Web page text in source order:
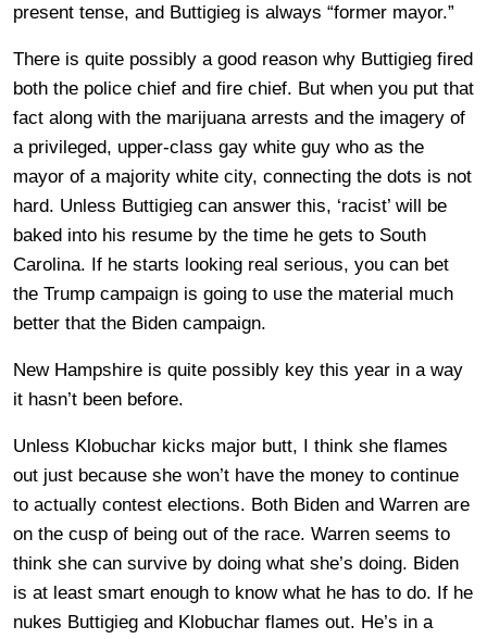
present tense, and Buttigieg is always “former mayor.”
There is quite possibly a good reason why Buttigieg fired
both the police chief and fire chief. But when you put that
fact along with the marijuana arrests and the imagery of
a privileged, upper-class gay white guy who as the
mayor of a majority white city, connecting the dots is not
hard. Unless Buttigieg can answer this, ‘racist’ will be
baked into his resume by the time he gets to South
Carolina. If he starts looking real serious, you can bet
the Trump campaign is going to use the material much
better that the Biden campaign.
New Hampshire is quite possibly key this year in a way
it hasn’t been before.
Unless Klobuchar kicks major butt, I think she flames
out just because she won’t have the money to continue
to actually contest elections. Both Biden and Warren are
on the cusp of being out of the race. Warren seems to
think she can survive by doing what she’s doing. Biden
is at least smart enough to know what he has to do. If he
nukes Buttigieg and Klobuchar flames out. He’s in a